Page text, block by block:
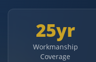
25yr
Workmanship
Coverage